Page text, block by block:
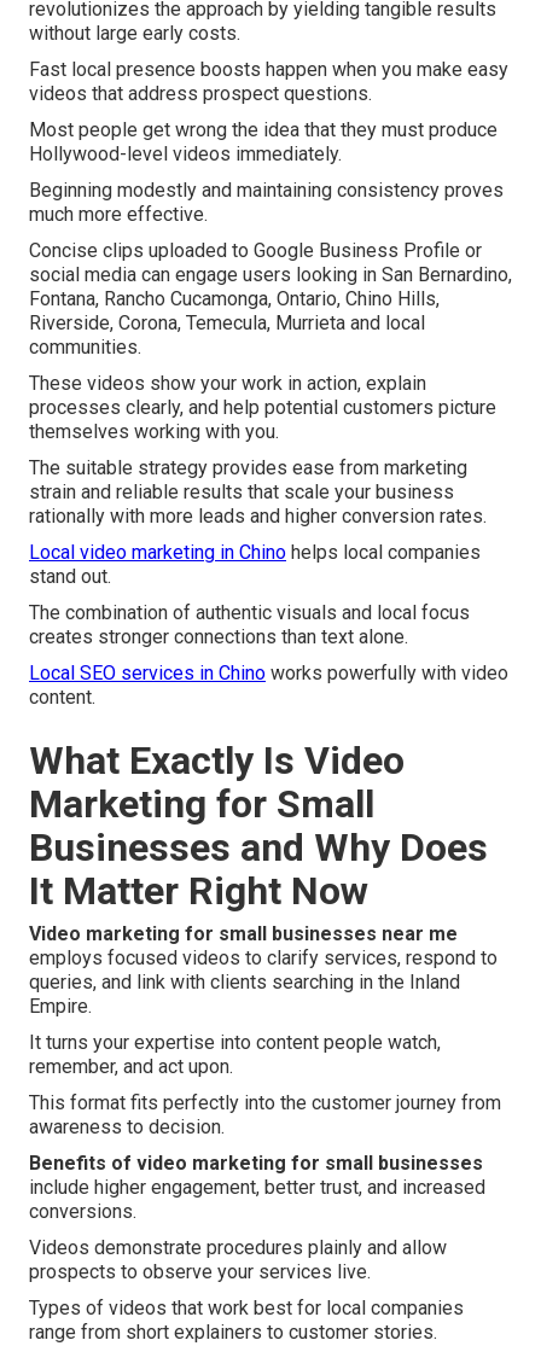
revolutionizes the approach by yielding tangible results
without large early costs.
Fast local presence boosts happen when you make easy
videos that address prospect questions.
Most people get wrong the idea that they must produce
Hollywood-level videos immediately.
Beginning modestly and maintaining consistency proves
much more effective.
Concise clips uploaded to Google Business Profile or
social media can engage users looking in San Bernardino,
Fontana, Rancho Cucamonga, Ontario, Chino Hills,
Riverside, Corona, Temecula, Murrieta and local
communities.
These videos show your work in action, explain
processes clearly, and help potential customers picture
themselves working with you.
The suitable strategy provides ease from marketing
strain and reliable results that scale your business
rationally with more leads and higher conversion rates.
Local video marketing in Chino helps local companies
stand out.
The combination of authentic visuals and local focus
creates stronger connections than text alone.
Local SEO services in Chino works powerfully with video
content.
What Exactly Is Video
Marketing for Small
Businesses and Why Does
It Matter Right Now
Video marketing for small businesses near me
employs focused videos to clarify services, respond to
queries, and link with clients searching in the Inland
Empire.
It turns your expertise into content people watch,
remember, and act upon.
This format fits perfectly into the customer journey from
awareness to decision.
Benefits of video marketing for small businesses
include higher engagement, better trust, and increased
conversions.
Videos demonstrate procedures plainly and allow
prospects to observe your services live.
Types of videos that work best for local companies
range from short explainers to customer stories.